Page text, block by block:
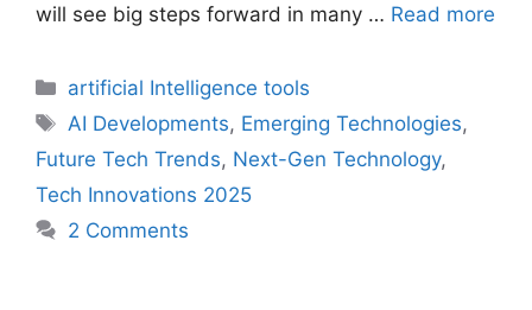
will see big steps forward in many … Read more
Categories
artificial Intelligence tools
Tags
AI Developments, Emerging Technologies,
Future Tech Trends, Next-Gen Technology,
Tech Innovations 2025
2 Comments